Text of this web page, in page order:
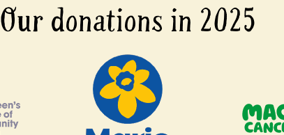
Our donations in 2025